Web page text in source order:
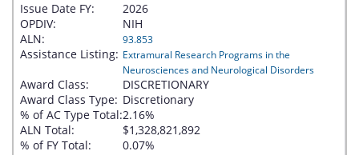
Issue Date FY:
2026
OPDIV:
NIH
ALN:
93.853
Assistance Listing: Extramural Research Programs in the
Neurosciences and Neurological Disorders
Award Class:
DISCRETIONARY
Award Class Type: Discretionary
% of AC Type Total:2.16%
ALN Total:
$1,328,821,892
% of FY Total:
0.07%